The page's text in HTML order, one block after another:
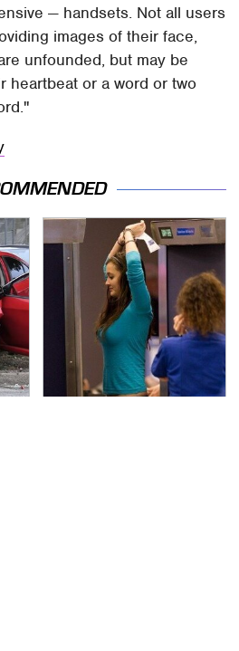
— handsets. Not all users
images of their face,
unfounded, but may be
heartbeat or a word or two